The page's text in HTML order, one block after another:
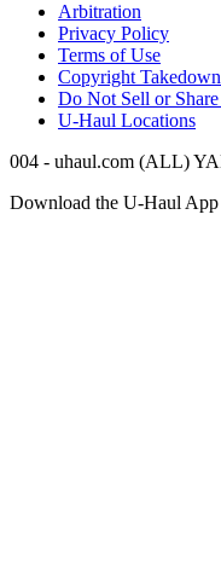
Arbitration
Privacy Policy
Terms of Use
Copyright
Do Not Sell or
U-Haul Locations
004 - uhaul.com (ALL)
Download the U-Haul App